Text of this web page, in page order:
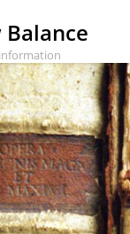
Balance